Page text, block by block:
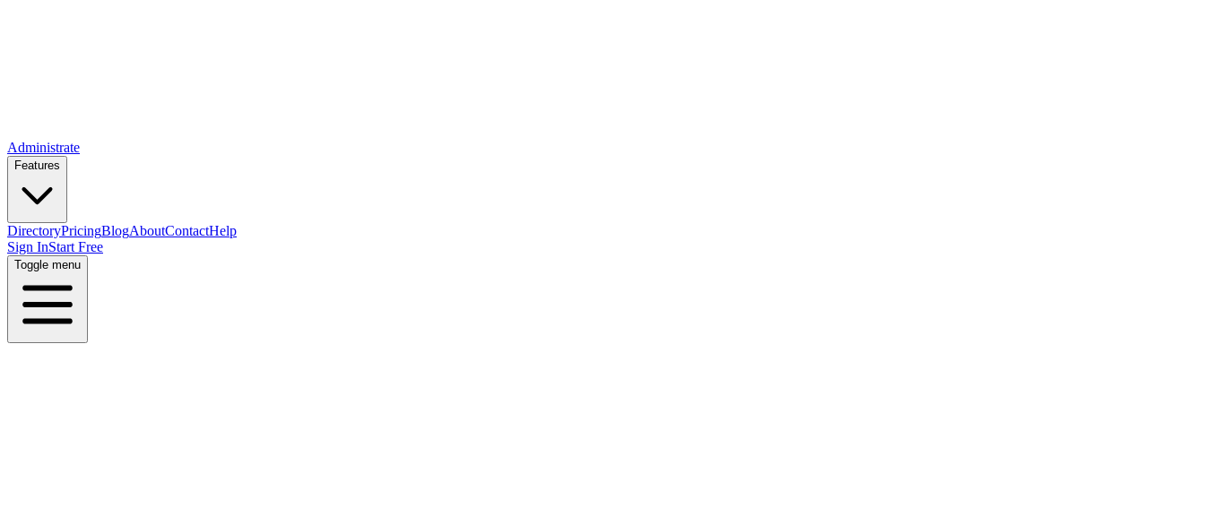
Administrate
Features
DirectoryPricingBlogAboutContactHelp
Sign InStart Free
Toggle menu